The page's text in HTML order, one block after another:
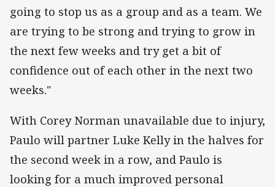
going to stop us as a group and as a team. We
are trying to be strong and trying to grow in
the next few weeks and try get a bit of
confidence out of each other in the next two
weeks."
With Corey Norman unavailable due to injury,
Paulo will partner Luke Kelly in the halves for
the second week in a row, and Paulo is
looking for a much improved personal